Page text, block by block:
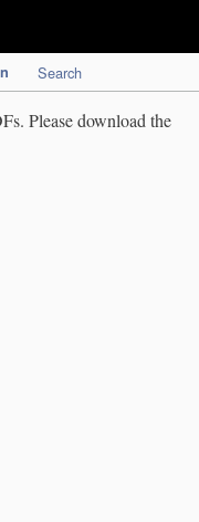
Search
Please download the